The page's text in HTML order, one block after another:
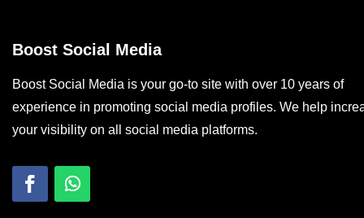
Boost Social Media
Boost Social Media is your go-to site with over 10 years of
experience in promoting social media profiles. We help
your visibility on all social media platforms.